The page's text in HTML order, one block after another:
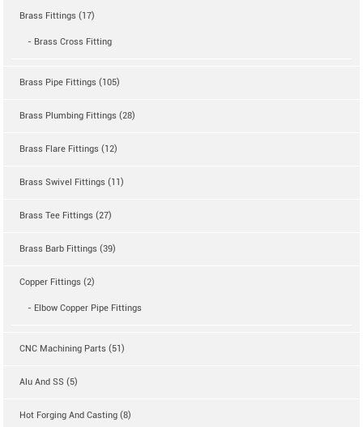
Brass Fittings (17)
- Brass Cross Fitting
Brass Pipe Fittings (105)
Brass Plumbing Fittings (28)
Brass Flare Fittings (12)
Brass Swivel Fittings (11)
Brass Tee Fittings (27)
Brass Barb Fittings (39)
Copper Fittings (2)
- Elbow Copper Pipe Fittings
CNC Machining Parts (51)
Alu And SS (5)
Hot Forging And Casting (8)